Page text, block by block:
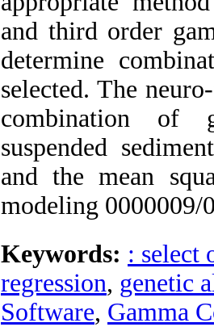
and third order
determine
selected. The
combination of
suspended
and the mean
modeling 0000009/
Keywords: : select
regression, genetic
Software, Gamma